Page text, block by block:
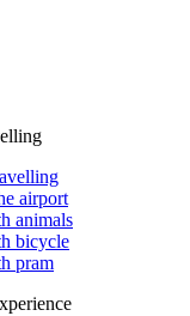
airport
animals
bicycle
pram